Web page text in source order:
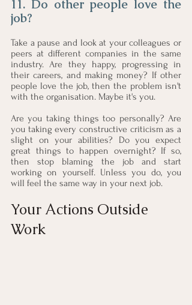
11. Do other people love the
job?
Take a pause and look at your colleagues or
peers at different companies in the same
industry. Are they happy, progressing in
their careers, and making money? If other
people love the job, then the problem isn't
with the organisation. Maybe it's you.
Are you taking things too personally? Are
you taking every constructive criticism as a
slight on your abilities? Do you expect
great things to happen overnight? If so,
then stop blaming the job and start
working on yourself. Unless you do, you
will feel the same way in your next job.
Your Actions Outside
Work